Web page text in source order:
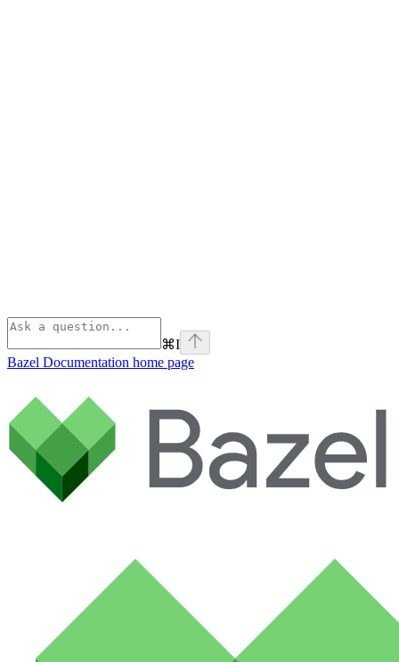
⌘I
Bazel Documentation home page